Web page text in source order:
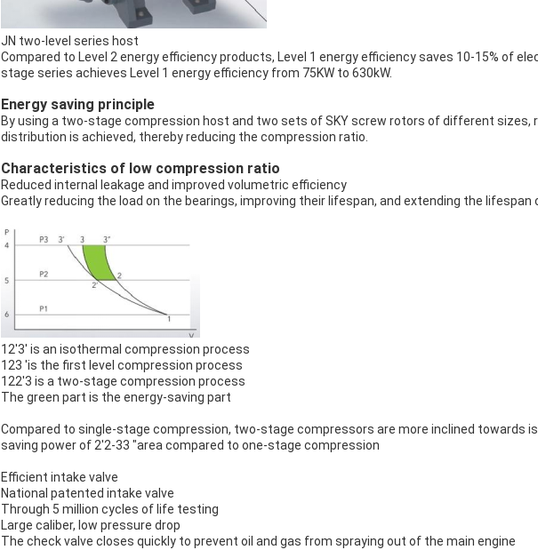
JN two-level series host
Compared to Level 2 energy efficiency products, Level 1 energy efficiency saves 10-15% of
stage series achieves Level 1 energy efficiency from 75KW to 630kW.
Energy saving principle
By using a two-stage compression host and two sets of SKY screw rotors of different sizes,
distribution is achieved, thereby reducing the compression ratio.
Characteristics of low compression ratio
Reduced internal leakage and improved volumetric efficiency
Greatly reducing the load on the bearings, improving their lifespan, and extending the lifespan
12'3' is an isothermal compression process
123 'is the first level compression process
122'3 is a two-stage compression process
The green part is the energy-saving part
Compared to single-stage compression, two-stage compressors are more inclined towards
saving power of 2'2-33 "area compared to one-stage compression
Efficient intake valve
National patented intake valve
Through 5 million cycles of life testing
Large caliber, low pressure drop
The check valve closes quickly to prevent oil and gas from spraying out of the main engine